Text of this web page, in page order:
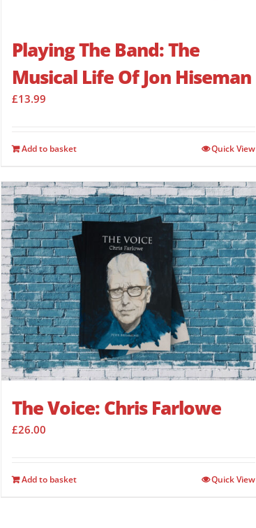
Playing The Band: The
Musical Life Of Jon Hiseman
£13.99
Add to basket Quick View
The Voice: Chris Farlowe
£26.00
Add to basket Quick View